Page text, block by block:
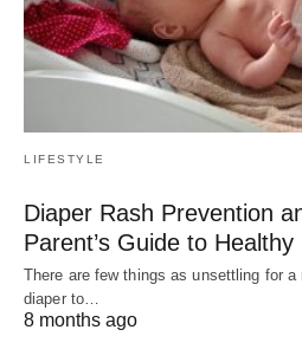
LIFESTYLE
Diaper Rash Prevention
Parent’s Guide to Healthy
There are few things as unsettling for a
diaper to…
8 months ago